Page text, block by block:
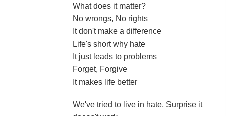
What does it matter?
No wrongs, No rights
It don't make a difference
Life's short why hate
It just leads to problems
Forget, Forgive
It makes life better
We've tried to live in hate, Surprise it